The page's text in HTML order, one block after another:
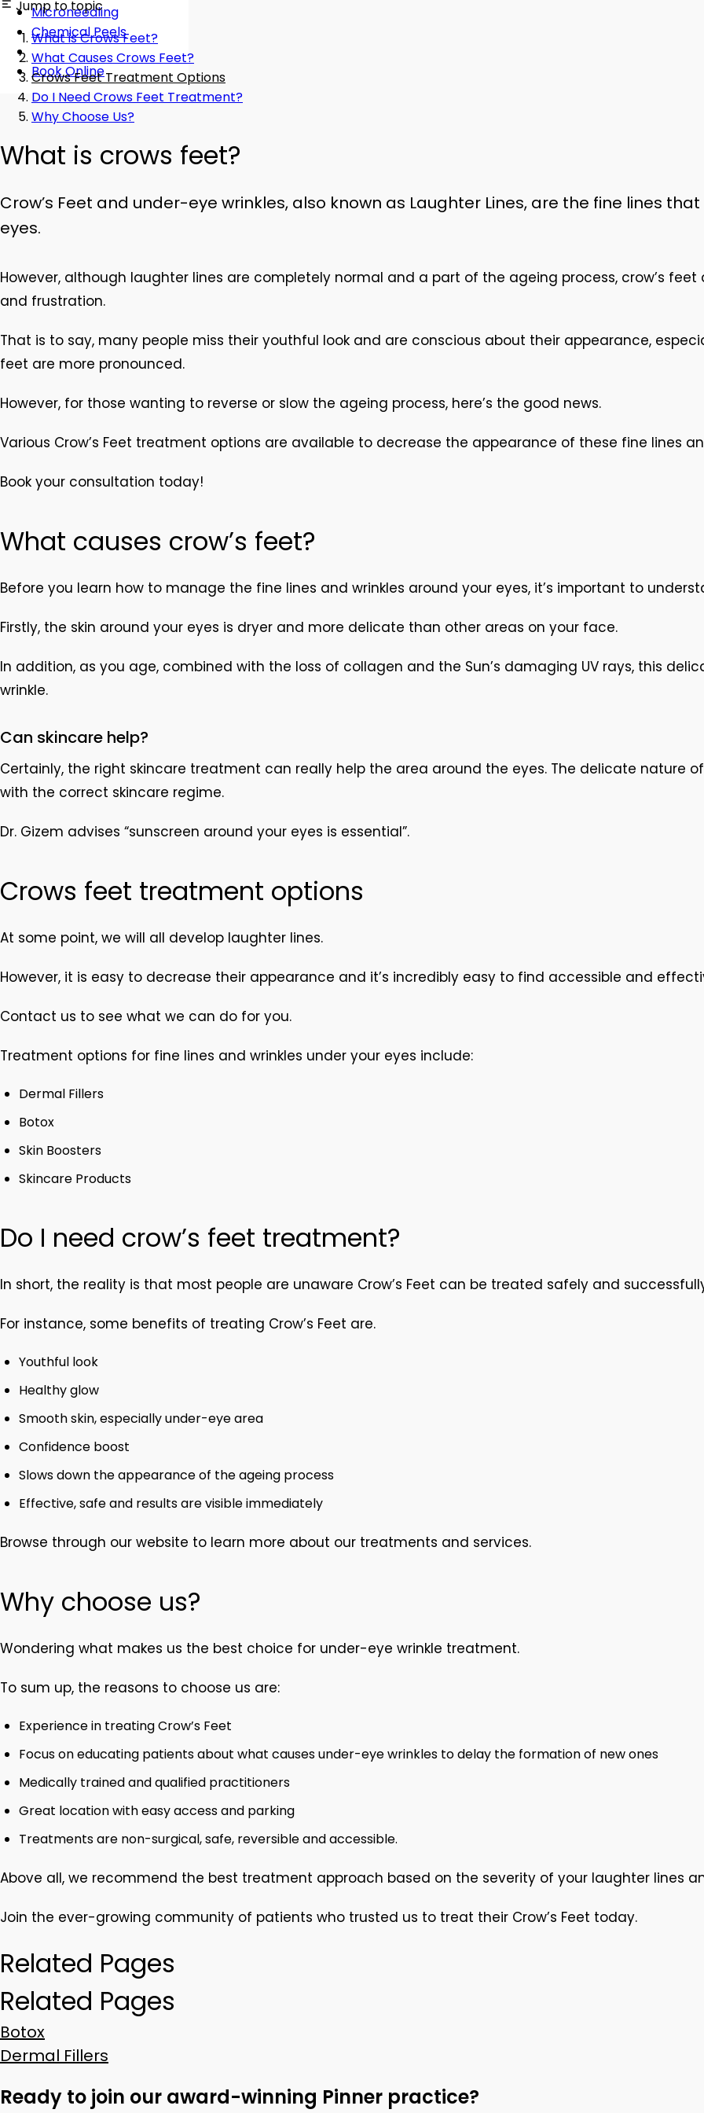
Microneedling
Chemical Peels
Book Online
Jump to topic
What is Crows Feet?
What Causes Crows Feet?
Crows Feet Treatment Options
Do I Need Crows Feet Treatment?
Why Choose Us?
What is crows feet?
Crow’s Feet and under-eye wrinkles, also known as Laughter Lines, are the fine lines
eyes.
However, although laughter lines are completely normal and a part of the ageing process, crow’s
and frustration.
That is to say, many people miss their youthful look and are conscious about their appearance,
feet are more pronounced.
However, for those wanting to reverse or slow the ageing process, here’s the good news.
Various Crow’s Feet treatment options are available to decrease the appearance of these fine lines
Book your consultation today!
What causes crow’s feet?
Before you learn how to manage the fine lines and wrinkles around your eyes, it’s important to
Firstly, the skin around your eyes is dryer and more delicate than other areas on your face.
In addition, as you age, combined with the loss of collagen and the Sun’s damaging UV rays, this
wrinkle.
Can skincare help?
Certainly, the right skincare treatment can really help the area around the eyes. The delicate nature
with the correct skincare regime.
Dr. Gizem advises “sunscreen around your eyes is essential”.
Crows feet treatment options
At some point, we will all develop laughter lines.
However, it is easy to decrease their appearance and it’s incredibly easy to find accessible and
Contact us to see what we can do for you.
Treatment options for fine lines and wrinkles under your eyes include:
Dermal Fillers
Botox
Skin Boosters
Skincare Products
Do I need crow’s feet treatment?
In short, the reality is that most people are unaware Crow’s Feet can be treated safely and
For instance, some benefits of treating Crow’s Feet are.
Youthful look
Healthy glow
Smooth skin, especially under-eye area
Confidence boost
Slows down the appearance of the ageing process
Effective, safe and results are visible immediately
Browse through our website to learn more about our treatments and services.
Why choose us?
Wondering what makes us the best choice for under-eye wrinkle treatment.
To sum up, the reasons to choose us are:
Experience in treating Crow’s Feet
Focus on educating patients about what causes under-eye wrinkles to delay the formation of new ones
Medically trained and qualified practitioners
Great location with easy access and parking
Treatments are non-surgical, safe, reversible and accessible.
Above all, we recommend the best treatment approach based on the severity of your laughter lines
Join the ever-growing community of patients who trusted us to treat their Crow’s Feet today.
Related Pages
Related Pages
Botox
Dermal Fillers
Ready to join our award-winning Pinner practice?